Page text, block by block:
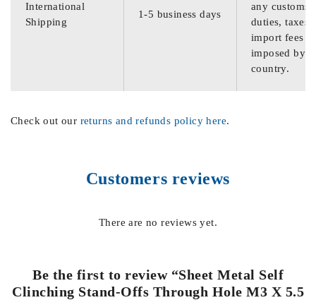
International
Shipping
1-5 business days
any customs
duties, taxes,
import fees
imposed by
country.
Check out our returns and refunds policy here.
Customers reviews
There are no reviews yet.
Be the first to review “Sheet Metal Self
Clinching Stand-Offs Through Hole M3 X 5.5